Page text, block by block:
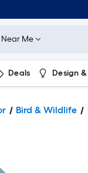
Near Me
Deals Design
Bird & Wildlife